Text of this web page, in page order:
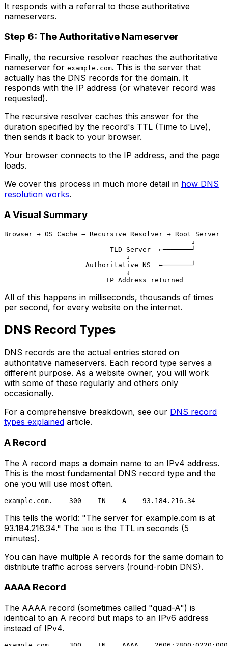
It responds with a referral to those authoritative
nameservers.
Step 6: The Authoritative Nameserver
Finally, the recursive resolver reaches the authoritative
nameserver for example.com. This is the server that
actually has the DNS records for the domain. It
responds with the IP address (or whatever record was
requested).
The recursive resolver caches this answer for the
duration specified by the record's TTL (Time to Live),
then sends it back to your browser.
Your browser connects to the IP address, and the page
loads.
We cover this process in much more detail in how DNS
resolution works.
A Visual Summary
Browser → OS Cache → Recursive Resolver → Root Server
                                              ↓
                          TLD Server  ←───────┘
                              ↓
                    Authoritative NS  ←───────┘
                              ↓
All of this happens in milliseconds, thousands of times
per second, for every website on the internet.
DNS Record Types
DNS records are the actual entries stored on
authoritative nameservers. Each record type serves a
different purpose. As a website owner, you will work
with some of these regularly and others only
occasionally.
For a comprehensive breakdown, see our DNS record
types explained article.
A Record
The A record maps a domain name to an IPv4 address.
This is the most fundamental DNS record type and the
one you will use most often.
This tells the world: "The server for example.com is at
93.184.216.34." The 300 is the TTL in seconds (5
minutes).
You can have multiple A records for the same domain to
distribute traffic across servers (round-robin DNS).
AAAA Record
The AAAA record (sometimes called "quad-A") is
identical to an A record but maps to an IPv6 address
instead of IPv4.